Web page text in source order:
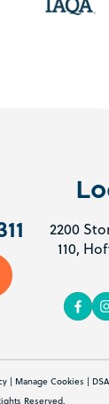
2200
110,
| Manage Cookies |
Reserved.